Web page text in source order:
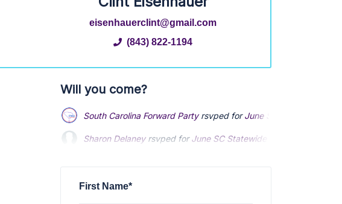
eisenhauerclint@gmail.com
(843) 822-1194
Will you come?
South Carolina Forward Partyrsvped forJune SC Statewide
Sharon Delaneyrsvped forJune SC Statewide Meeting
First Name*